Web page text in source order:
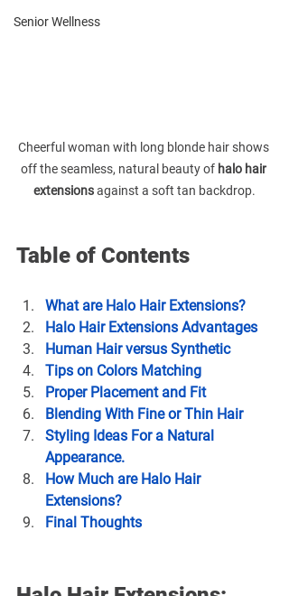
Senior Wellness
Cheerful woman with long blonde hair shows
off the seamless, natural beauty of halo hair
extensions against a soft tan backdrop.
Table of Contents
What are Halo Hair Extensions?
Halo Hair Extensions Advantages
Human Hair versus Synthetic
Tips on Colors Matching
Proper Placement and Fit
Blending With Fine or Thin Hair
Styling Ideas For a Natural
Appearance.
How Much are Halo Hair
Extensions?
Final Thoughts